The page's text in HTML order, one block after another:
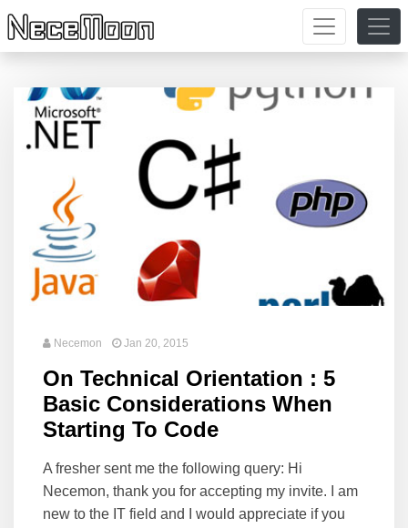
Necemon Jan 20, 2015
On Technical Orientation : 5
Basic Considerations When
Starting To Code
A fresher sent me the following query: Hi
Necemon, thank you for accepting my invite. I am
new to the IT field and I would appreciate if you